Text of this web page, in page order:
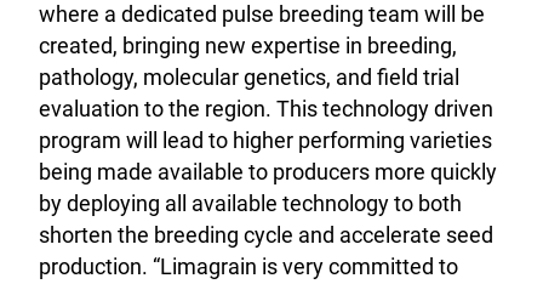
where a dedicated pulse breeding team will be
created, bringing new expertise in breeding,
pathology, molecular genetics, and field trial
evaluation to the region. This technology driven
program will lead to higher performing varieties
being made available to producers more quickly
by deploying all available technology to both
shorten the breeding cycle and accelerate seed
production. “Limagrain is very committed to